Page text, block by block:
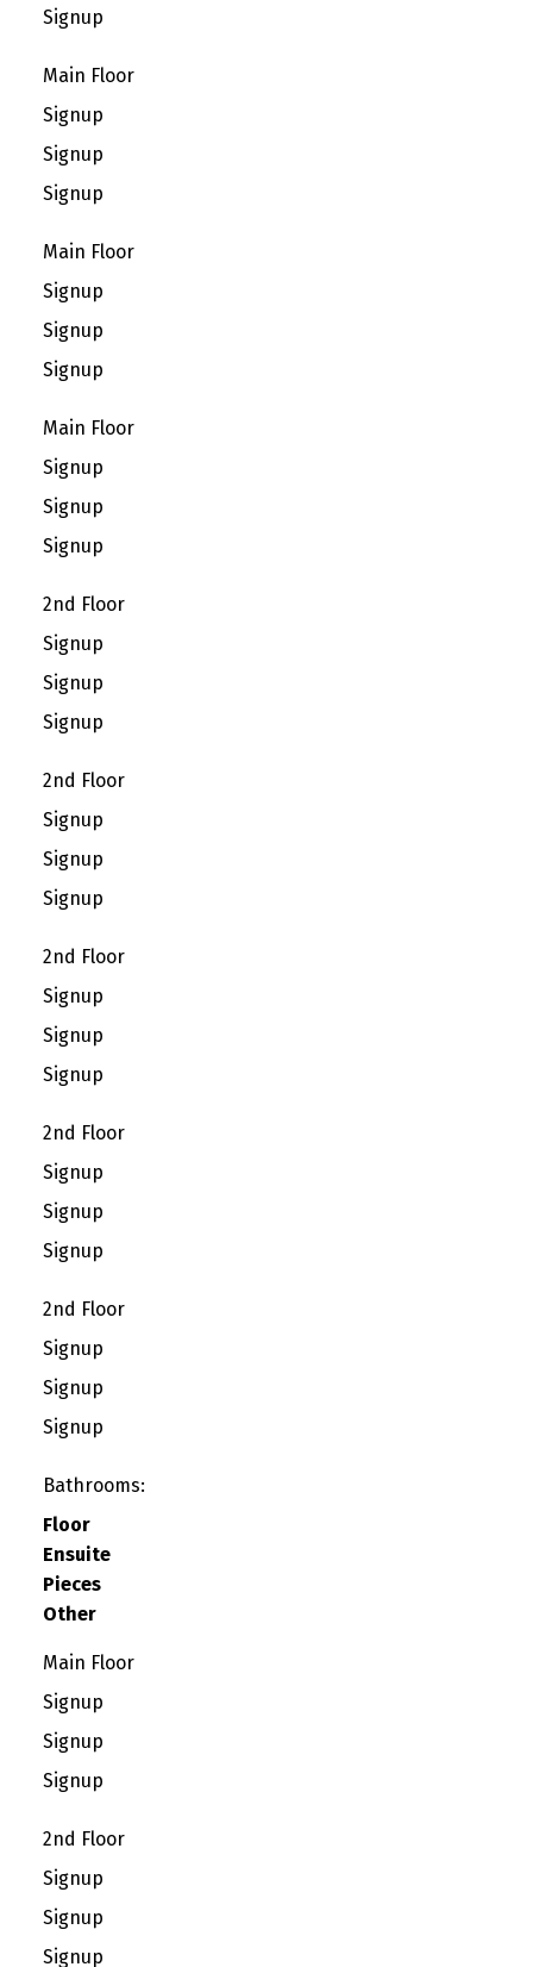
Signup
Main Floor
Signup
Signup
Signup
Main Floor
Signup
Signup
Signup
Main Floor
Signup
Signup
Signup
2nd Floor
Signup
Signup
Signup
2nd Floor
Signup
Signup
Signup
2nd Floor
Signup
Signup
Signup
2nd Floor
Signup
Signup
Signup
2nd Floor
Signup
Signup
Signup
Bathrooms:
Floor
Ensuite
Pieces
Other
Main Floor
Signup
Signup
Signup
2nd Floor
Signup
Signup
Signup